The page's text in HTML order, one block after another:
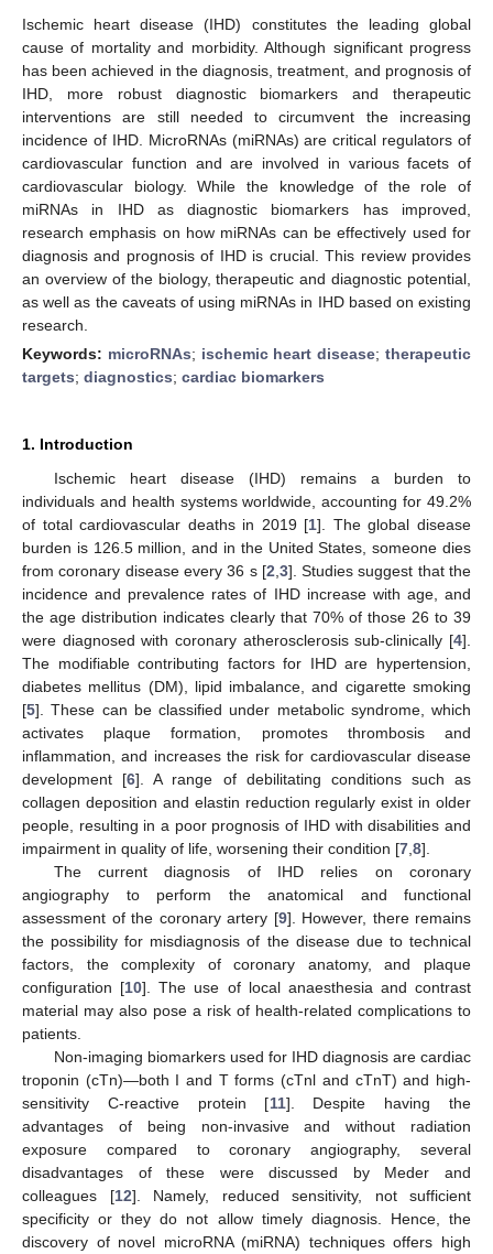
Ischemic heart disease (IHD) constitutes the leading global
cause of mortality and morbidity. Although significant progress
has been achieved in the diagnosis, treatment, and prognosis of
IHD, more robust diagnostic biomarkers and therapeutic
interventions are still needed to circumvent the increasing
incidence of IHD. MicroRNAs (miRNAs) are critical regulators of
cardiovascular function and are involved in various facets of
cardiovascular biology. While the knowledge of the role of
miRNAs in IHD as diagnostic biomarkers has improved,
research emphasis on how miRNAs can be effectively used for
diagnosis and prognosis of IHD is crucial. This review provides
an overview of the biology, therapeutic and diagnostic potential,
as well as the caveats of using miRNAs in IHD based on existing
research.
Keywords: microRNAs; ischemic heart disease;therapeutic
targets; diagnostics; cardiac biomarkers
1. Introduction
Ischemic heart disease (IHD) remains a burden to
individuals and health systems worldwide, accounting for 49.2%
of total cardiovascular deaths in 2019 [1]. The global disease
burden is 126.5 million, and in the United States, someone dies
from coronary disease every 36 s [2 3]. Studies suggest that the
incidence and prevalence rates of IHD increase with age, and
the age distribution indicates clearly that 70% of those 26 to 39
were diagnosed with coronary atherosclerosis sub-clinically [4].
The modifiable contributing factors for IHD are hypertension,
diabetes mellitus (DM), lipid imbalance, and cigarette smoking
[5]. These can be classified under metabolic syndrome, which
activates plaque formation, promotes thrombosis and
inflammation, and increases the risk for cardiovascular disease
development [6]. A range of debilitating conditions such as
collagen deposition and elastin reduction regularly exist in older
people, resulting in a poor prognosis of IHD with disabilities and
impairment in quality of life, worsening their condition [7 8].
The current diagnosis of IHD relies on coronary
angiography to perform the anatomical and functional
assessment of the coronary artery [9]. However, there remains
the possibility for misdiagnosis of the disease due to technical
factors, the complexity of coronary anatomy, and plaque
configuration [10]. The use of local anaesthesia and contrast
material may also pose a risk of health-related complications to
patients.
Non-imaging biomarkers used for IHD diagnosis are cardiac
troponin (cTn)—both I and T forms (cTnl and cTnT) and high-
sensitivity C-reactive protein [11]. Despite having the
advantages of being non-invasive and without radiation
exposure compared to coronary angiography, several
disadvantages of these were discussed by Meder and
colleagues [12]. Namely, reduced sensitivity, not sufficient
specificity or they do not allow timely diagnosis. Hence, the
discovery of novel microRNA (miRNA) techniques offers high